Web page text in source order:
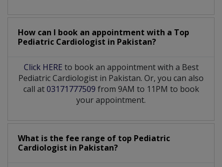
How can I book an appointment with a Top
Pediatric Cardiologist in Pakistan?
Click HERE to book an appointment with a Best
Pediatric Cardiologist in Pakistan. Or, you can also
call at03171777509 from 9AM to 11PM to book
your appointment.
What is the fee range of top Pediatric
Cardiologist in Pakistan?